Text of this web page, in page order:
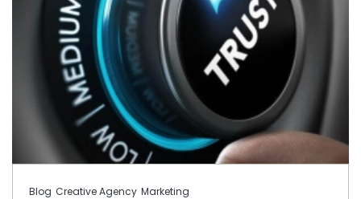
Blog Creative Agency Marketing